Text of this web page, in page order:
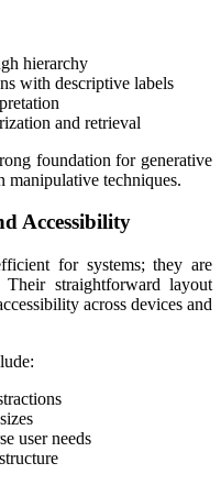
hierarchy
with descriptive labels
and retrieval
foundation for generative
techniques.
Accessibility
for systems; they are
straightforward layout
across devices and
user needs